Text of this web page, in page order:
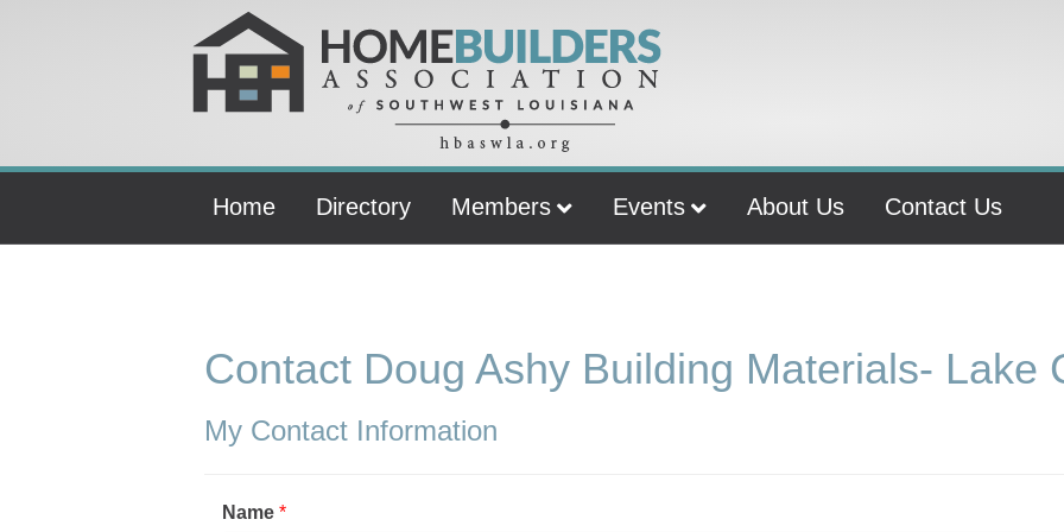
Home Directory Members Events About Us Contact Us
Contact Doug Ashy Building Materials- Lake
My Contact Information
Name *